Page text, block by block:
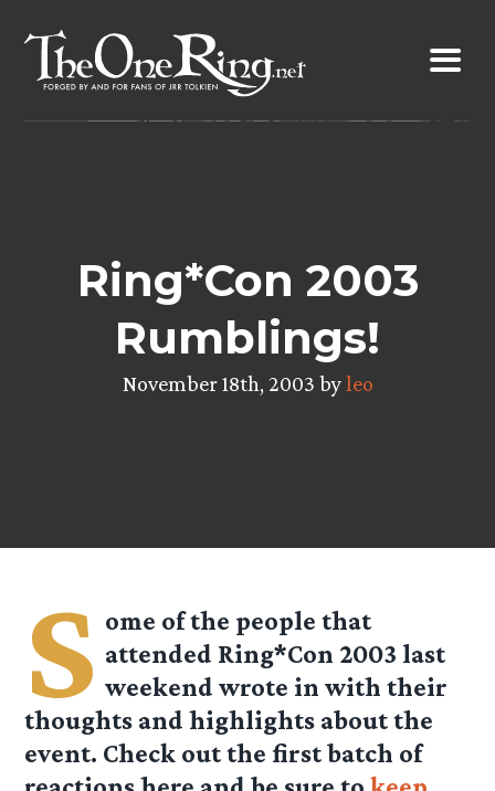
content
Ring*Con 2003
Rumblings!
November 18th, 2003 byleo
S ome of the people that
attended Ring*Con 2003 last
weekend wrote in with their
thoughts and highlights about the
event. Check out the first batch of